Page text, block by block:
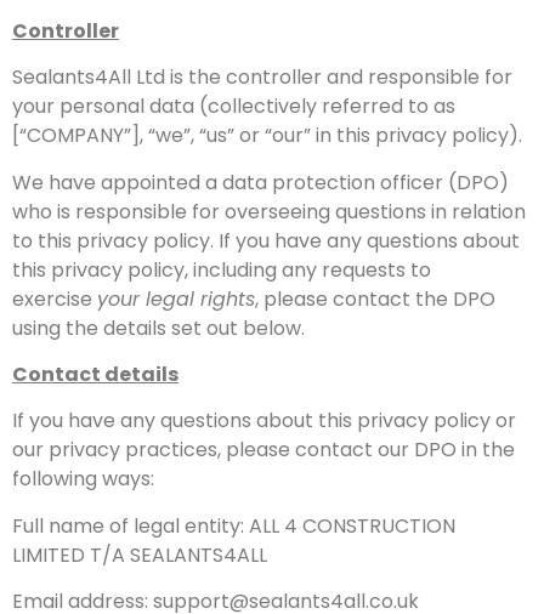
Controller
Sealants4All Ltd is the controller and responsible for
your personal data (collectively referred to as
[“COMPANY”], “we”, “us” or “our” in this privacy policy).
We have appointed a data protection officer (DPO)
who is responsible for overseeing questions in relation
to this privacy policy. If you have any questions about
this privacy policy, including any requests to
exercise your legal rights, please contact the DPO
using the details set out below.
Contact details
If you have any questions about this privacy policy or
our privacy practices, please contact our DPO in the
following ways:
Full name of legal entity: ALL 4 CONSTRUCTION
LIMITED T/A SEALANTS4ALL
Email address: support@sealants4all.co.uk